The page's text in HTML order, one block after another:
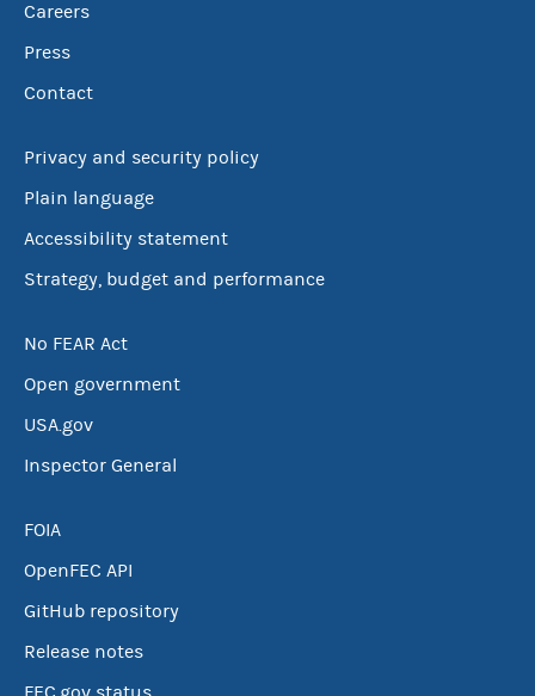
Careers
Press
Contact
Privacy and security policy
Plain language
Accessibility statement
Strategy, budget and performance
No FEAR Act
Open government
USA.gov
Inspector General
FOIA
OpenFEC API
GitHub repository
Release notes